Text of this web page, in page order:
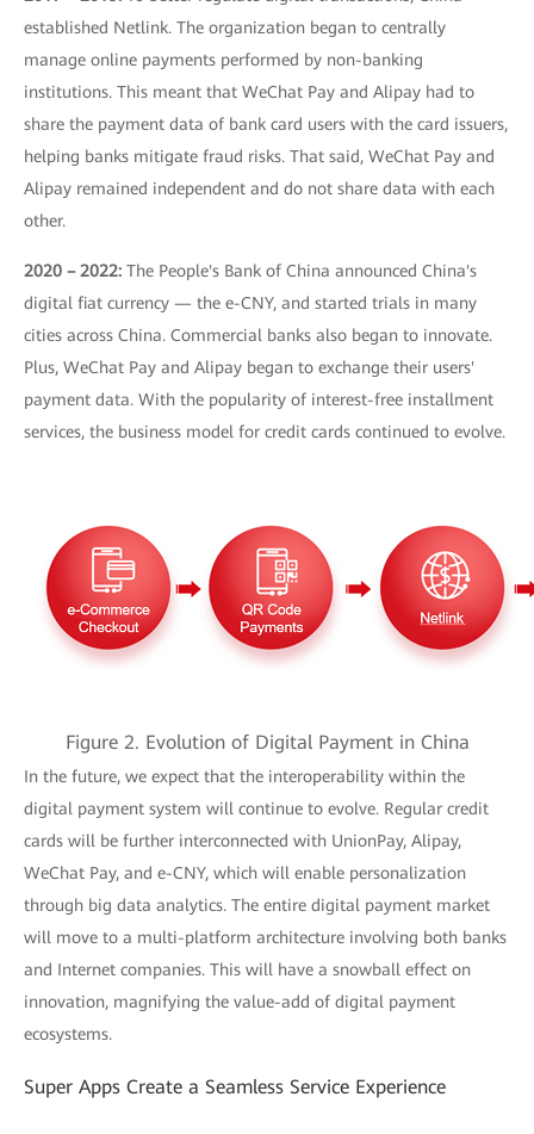
established Netlink. The organization began to centrally
manage online payments performed by non-banking
institutions. This meant that WeChat Pay and Alipay had to
share the payment data of bank card users with the card issuers,
helping banks mitigate fraud risks. That said, WeChat Pay and
Alipay remained independent and do not share data with each
other.
2020 – 2022: The People's Bank of China announced China's
digital fiat currency — the e-CNY, and started trials in many
cities across China. Commercial banks also began to innovate.
Plus, WeChat Pay and Alipay began to exchange their users'
payment data. With the popularity of interest-free installment
services, the business model for credit cards continued to evolve.
Figure 2. Evolution of Digital Payment in China
In the future, we expect that the interoperability within the
digital payment system will continue to evolve. Regular credit
cards will be further interconnected with UnionPay, Alipay,
WeChat Pay, and e-CNY, which will enable personalization
through big data analytics. The entire digital payment market
will move to a multi-platform architecture involving both banks
and Internet companies. This will have a snowball effect on
innovation, magnifying the value-add of digital payment
ecosystems.
Super Apps Create a Seamless Service Experience